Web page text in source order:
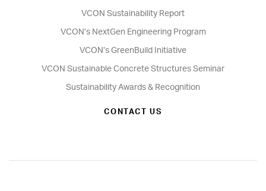
VCON Sustainability Report
VCON’s NextGen Engineering Program
VCON’s GreenBuild Initiative
VCON Sustainable Concrete Structures Seminar
Sustainability Awards & Recognition
CONTACT US